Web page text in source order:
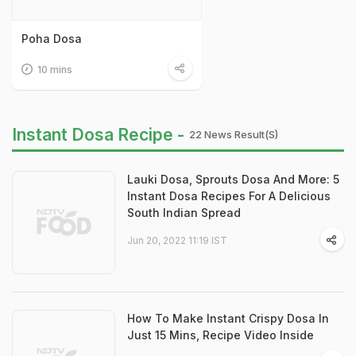
Poha Dosa
10 mins
Instant Dosa Recipe - 22 News Result(s)
Lauki Dosa, Sprouts Dosa And More: 5
Instant Dosa Recipes For A Delicious
South Indian Spread
Jun 20, 2022 11:19 IST
How To Make Instant Crispy Dosa In
Just 15 Mins, Recipe Video Inside